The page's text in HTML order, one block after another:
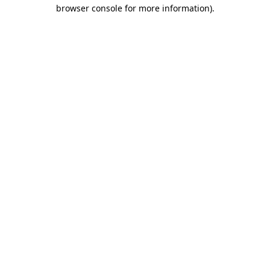
browser console for more information).